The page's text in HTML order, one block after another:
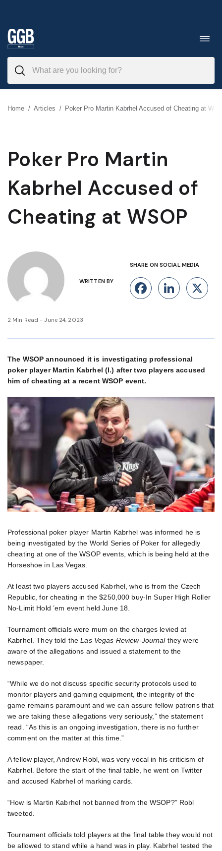
to
content
Home / Articles / Poker Pro Martin Kabrhel Accused of Cheating at
Poker Pro Martin
Kabrhel Accused of
Cheating at WSOP
WRITTEN BY
SHARE ON SOCIAL MEDIA
Facebook
X
2 Min Read - June 24, 2023
The WSOP announced it is investigating professional
poker player Martin Kabrhel (l.) after two players accused
him of cheating at a recent WSOP event.
Professional poker player Martin Kabrhel was informed he is
being investigated by the World Series of Poker for allegedly
cheating at one of the WSOP events, which is being held at the
Horseshoe in Las Vegas.
At least two players accused Kabrhel, who is from the Czech
Republic, for cheating in the $250,000 buy-In Super High Roller
No-Limit Hold ’em event held June 18.
Tournament officials were mum on the charges levied at
Kabrhel. They told theLas Vegas Review-Journalthey were
aware of the allegations and issued a statement to the
newspaper.
“While we do not discuss specific security protocols used to
monitor players and gaming equipment, the integrity of the
game remains paramount and we can assure fellow patrons that
we are taking these allegations very seriously,” the statement
read. “As this is an ongoing investigation, there is no further
comment on the matter at this time.”
A fellow player, Andrew Robl, was very vocal in his criticism of
Kabrhel. Before the start of the final table, he went on Twitter
and accused Kabrhel of marking cards.
“How is Martin Kabrhel not banned from the WSOP?” Robl
tweeted.
Tournament officials told players at the final table they would not
be allowed to stand while a hand was in play. Kabrhel tested the